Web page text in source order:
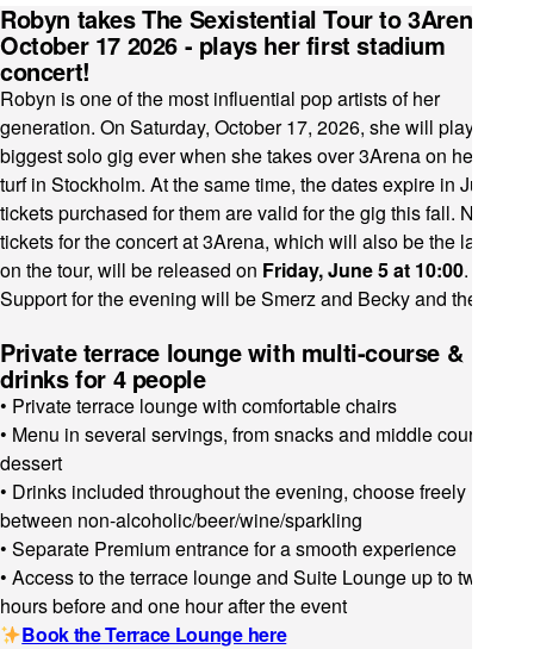
Robyn takes The Sexistential Tour to 3Arena on
October 17 2026 - plays her first stadium
concert!
Robyn is one of the most influential pop artists of her
generation. On Saturday, October 17, 2026, she will play her
biggest solo gig ever when she takes over 3Arena on her home
turf in Stockholm. At the same time, the dates expire in July and
tickets purchased for them are valid for the gig this fall. New
tickets for the concert at 3Arena, which will also be the last stop
on the tour, will be released on Friday, June 5 at 10:00.
Support for the evening will be Smerz and Becky and the Birds!
Private terrace lounge with multi-course &
drinks for 4 people
• Private terrace lounge with comfortable chairs
• Menu in several servings, from snacks and middle courses to
dessert
• Drinks included throughout the evening, choose freely
between non-alcoholic/beer/wine/sparkling
• Separate Premium entrance for a smooth experience
• Access to the terrace lounge and Suite Lounge up to two
hours before and one hour after the event
Book the Terrace Lounge here